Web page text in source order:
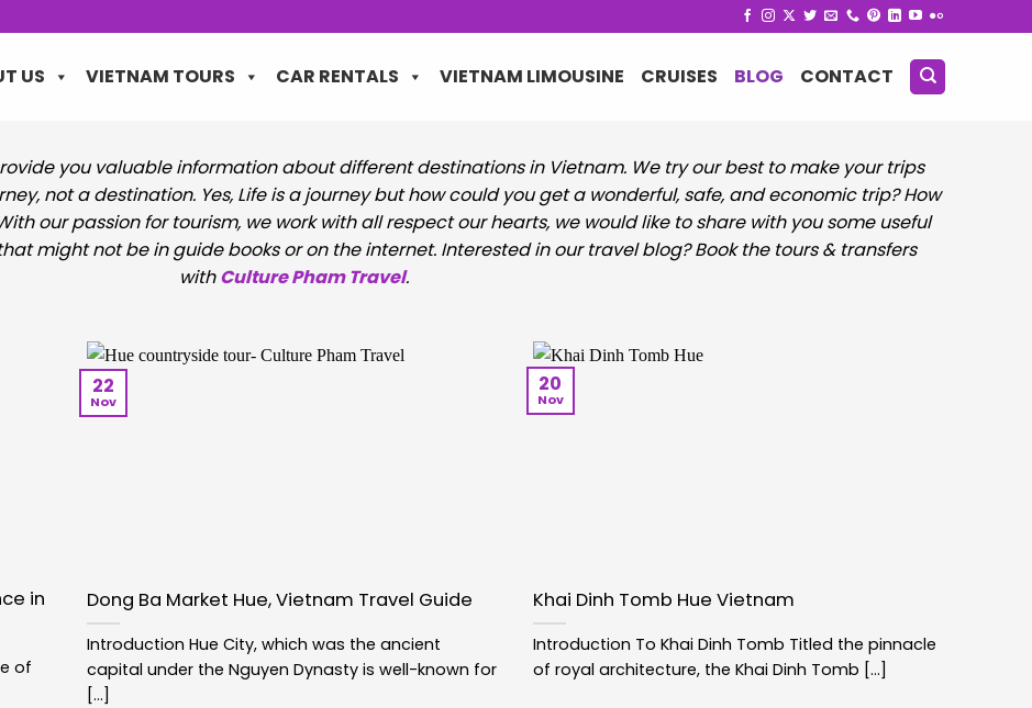
US VIETNAM TOURS CAR RENTALS VIETNAM LIMOUSINE CRUISES BLOG CONTACT
you valuable information about different destinations in Vietnam. We try our best to make your trips
not a destination. Yes, Life is a journey but how could you get a wonderful, safe, and economic trip? How
our passion for tourism, we work with all respect our hearts, we would like to share with you some useful
might not be in guide books or on the internet. Interested in our travel blog? Book the tours & transfers
withCulture Pham Travel.
in
of
Dong Ba Market Hue, Vietnam Travel Guide
Introduction Hue City, which was the ancient
capital under the Nguyen Dynasty is well-known for
[...]
22
Nov
Khai Dinh Tomb Hue Vietnam
Introduction To Khai Dinh Tomb Titled the pinnacle
of royal architecture, the Khai Dinh Tomb [...]
20
Nov